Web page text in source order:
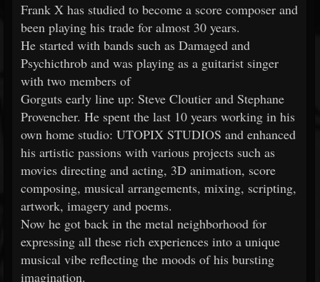
Frank X has studied to become a score composer and
been playing his trade for almost 30 years.
He started with bands such as Damaged and
Psychicthrob and was playing as a guitarist singer
with two members of
Gorguts early line up: Steve Cloutier and Stephane
Provencher. He spent the last 10 years working in his
own home studio: UTOPIX STUDIOS and enhanced
his artistic passions with various projects such as
movies directing and acting, 3D animation, score
composing, musical arrangements, mixing, scripting,
artwork, imagery and poems.
Now he got back in the metal neighborhood for
expressing all these rich experiences into a unique
musical vibe reflecting the moods of his bursting
imagination.